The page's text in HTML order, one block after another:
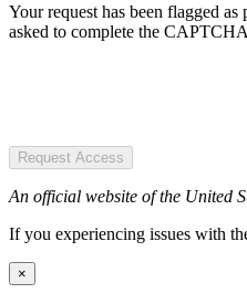
Your request has been flagged
asked to complete the
Request Access
An official website of the United
If you experiencing issues with
×